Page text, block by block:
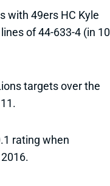
with 49ers HC Kyle
of 44-633-4 (in 10
targets over the
rating when